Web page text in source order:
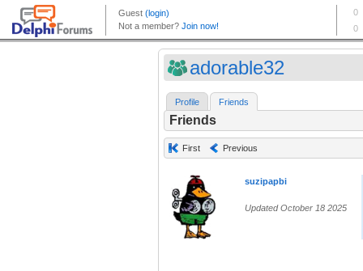
adorable32
Profile Friends
Friends
First Previous
suzipapbi
Updated October 18 2025